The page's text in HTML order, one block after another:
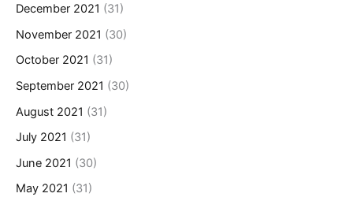
December 2021 (31)
November 2021 (30)
October 2021 (31)
September 2021 (30)
August 2021 (31)
July 2021 (31)
June 2021 (30)
May 2021 (31)